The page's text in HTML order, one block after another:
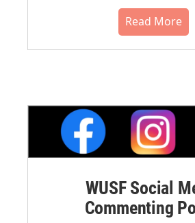
Read More
WUSF Social
Commenting